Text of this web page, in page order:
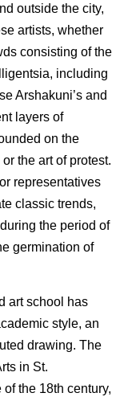
outside the city,
artists, whether
consisting of the
including
Arshakuni’s and
layers of
on the
the art of protest.
representatives
classic trends,
the period of
germination of
art school has
style, an
drawing. The
in St.
the 18th century,